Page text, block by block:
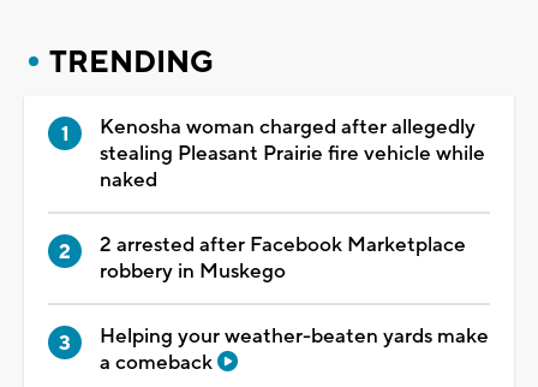
TRENDING
Kenosha woman charged after allegedly
stealing Pleasant Prairie fire vehicle while
naked
2 arrested after Facebook Marketplace
robbery in Muskego
Helping your weather-beaten yards make
a comeback